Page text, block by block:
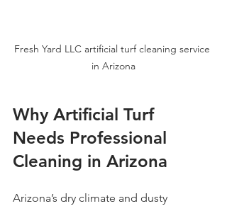
Fresh Yard LLC artificial turf cleaning service
in Arizona
Why Artificial Turf
Needs Professional
Cleaning in Arizona
Arizona’s dry climate and dusty